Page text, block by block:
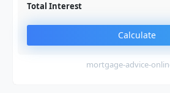
Total Interest
Calculate
mortgage-advice-